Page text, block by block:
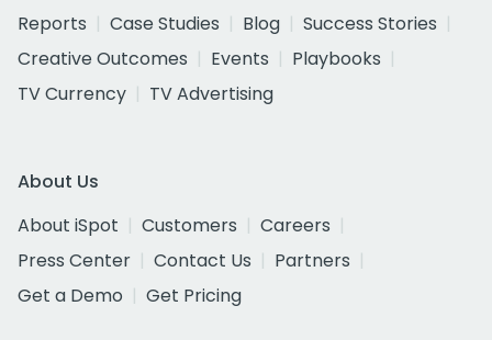
Reports
Case Studies Blog
Success Stories
Creative Outcomes
Events
Playbooks
TV Currency
TV Advertising
About Us
About iSpot
Customers
Careers
Press Center
Contact Us
Partners
Get a Demo
Get Pricing